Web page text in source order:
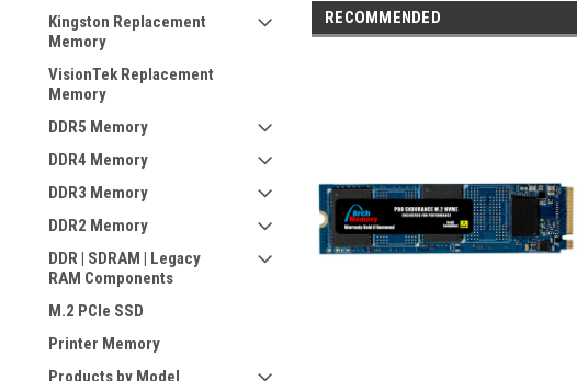
Kingston Replacement
Memory
VisionTek Replacement
Memory
DDR5 Memory
DDR4 Memory
DDR3 Memory
DDR2 Memory
DDR | SDRAM | Legacy
RAM Components
M.2 PCIe SSD
Printer Memory
Products by Model
RECOMMENDED